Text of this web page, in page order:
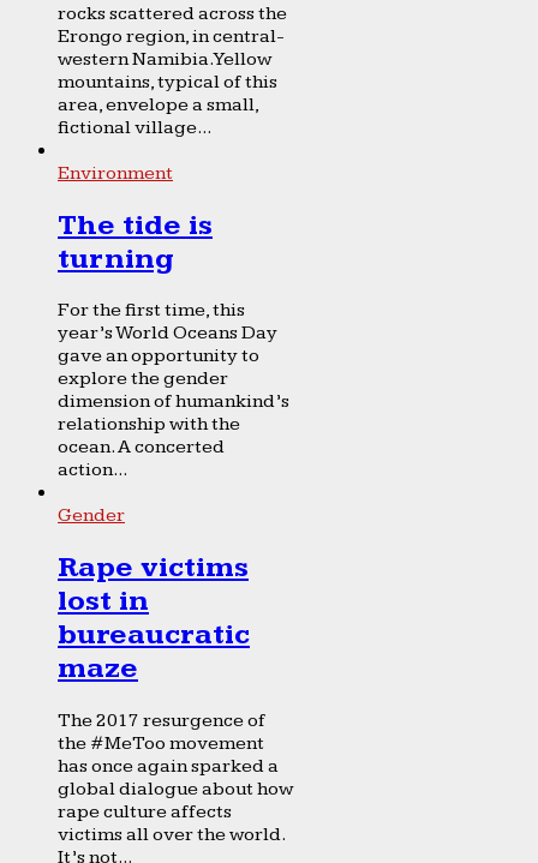
rocks scattered across the
Erongo region, in central-
western Namibia. Yellow
mountains, typical of this
area, envelope a small,
fictional village...
Environment
The tide is
turning
For the first time, this
year’s World Oceans Day
gave an opportunity to
explore the gender
dimension of humankind’s
relationship with the
ocean. A concerted
action...
Gender
Rape victims
lost in
bureaucratic
maze
The 2017 resurgence of
the #MeToo movement
has once again sparked a
global dialogue about how
rape culture affects
victims all over the world.
It’s not...